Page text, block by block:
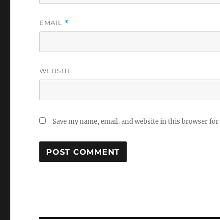
EMAIL *
WEBSITE
Save my name, email, and website in this browser